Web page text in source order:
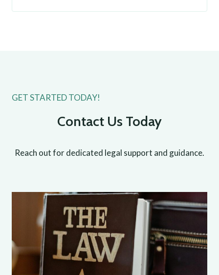
GET STARTED TODAY!
Contact Us Today
Reach out for dedicated legal support and guidance.